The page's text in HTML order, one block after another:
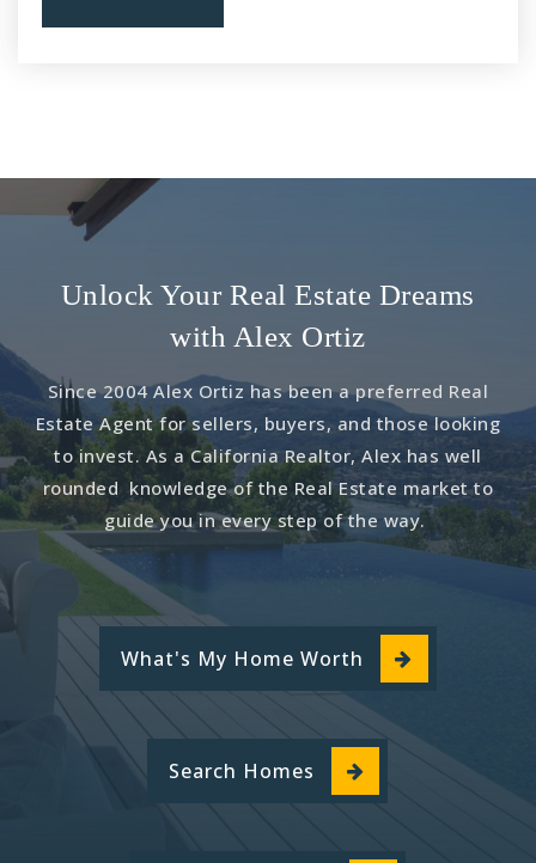
Canyon Ridge High School
Public 9-12
Carmel Elementary School
760-947-3188
Topaz Preparatory Academy
760-244-4622
Public KG-6
Unlock Your Real Estate Dreams
with Alex Ortiz
Since 2004 Alex Ortiz has been a preferred Real
Estate Agent for sellers, buyers, and those looking
to invest. As a California Realtor, Alex has well
rounded knowledge of the Real Estate market to
guide you in every step of the way.
What's My Home Worth
Search Homes